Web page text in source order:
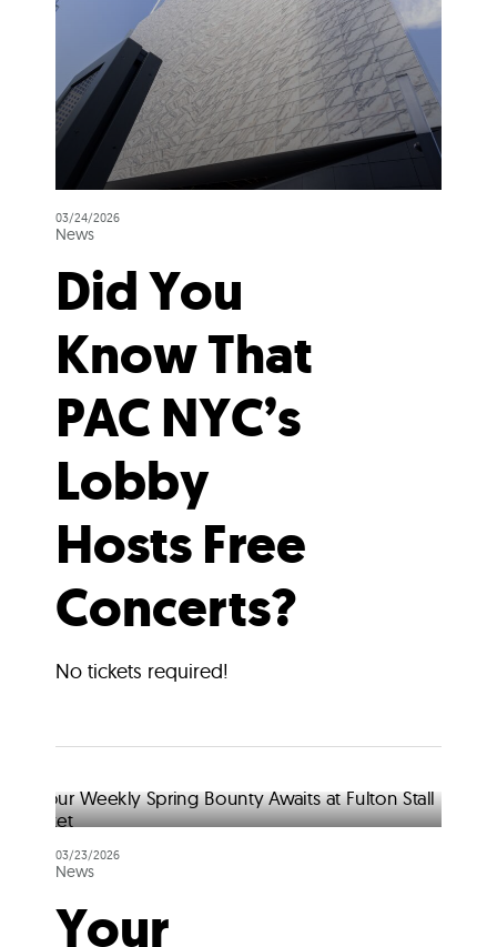
03/24/2026
News
Did You
Know That
PAC NYC’s
Lobby
Hosts Free
Concerts?
No tickets required!
03/23/2026
News
Your